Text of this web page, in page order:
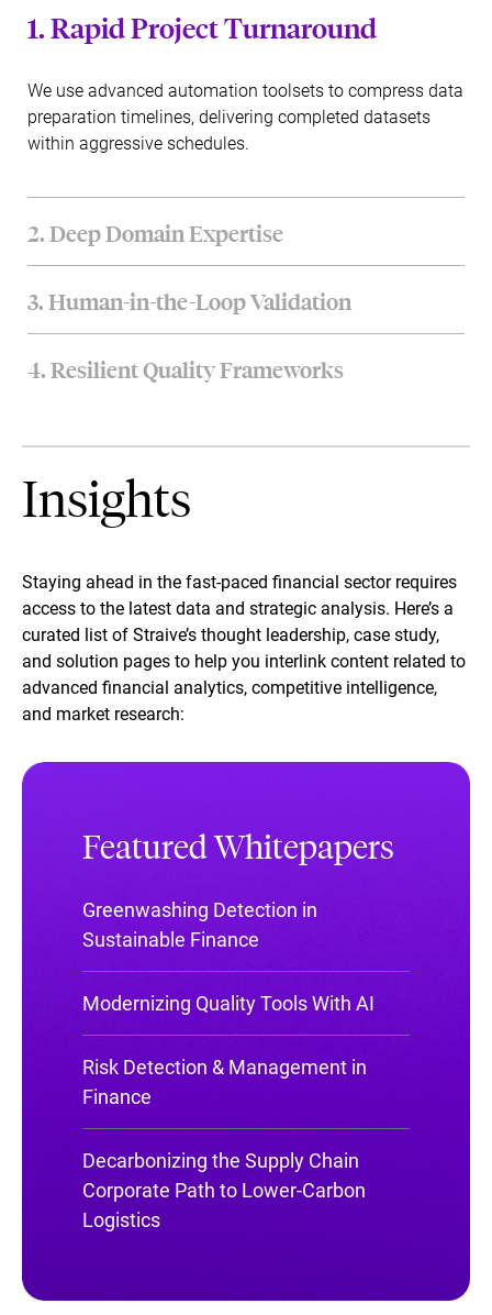
1. Rapid Project Turnaround
We use advanced automation toolsets to compress data
preparation timelines, delivering completed datasets
within aggressive schedules.
2. Deep Domain Expertise
knowledge with specialized industry insights across
finance, healthcare, and retail verticals.
3. Human-in-the-Loop Validation
expert reviews to handle complex semantic nuances
4. Resilient Quality Frameworks
ensuring delivery complies fully with international
Insights
Staying ahead in the fast-paced financial sector requires
access to the latest data and strategic analysis. Here’s a
curated list of Straive’s thought leadership, case study,
and solution pages to help you interlink content related to
advanced financial analytics, competitive intelligence,
and market research:
Featured Whitepapers
Greenwashing Detection in
Sustainable Finance
Modernizing Quality Tools With AI
Risk Detection & Management in
Finance
Decarbonizing the Supply Chain
Corporate Path to Lower-Carbon
Logistics